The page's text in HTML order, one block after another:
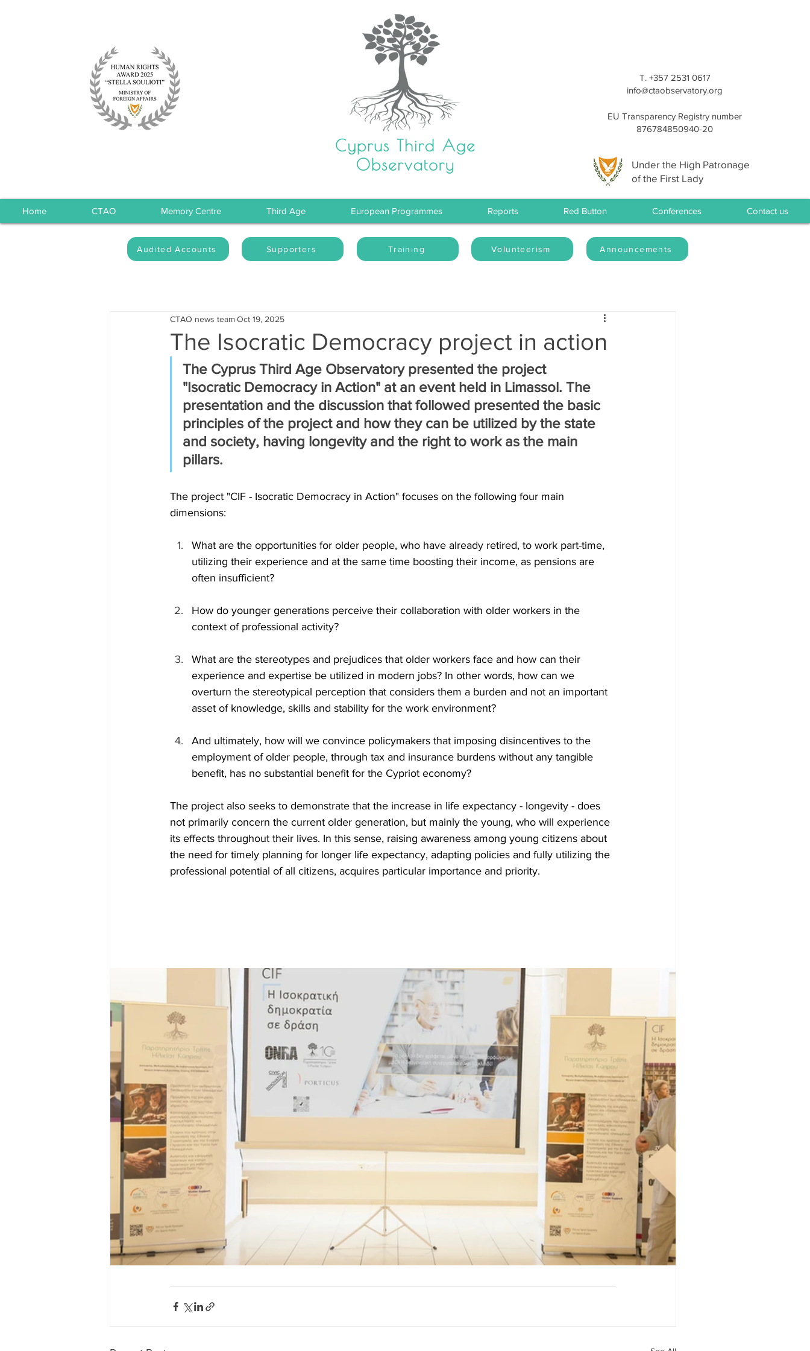
T. +357 2531 0617
info@ctaobservatory.org
EU Transparency Registry number
876784850940-20
Under the High Patronage
of the First Lady
Home CTAO Memory Centre Third Age European Programmes Reports Red Button Conferences Contact us
Audited Accounts Supporters Training Volunteerism Announcements
The Isocratic Democracy project in action
CTAO news teamOct 19, 2025
The Cyprus Third Age Observatory presented the project
"Isocratic Democracy in Action" at an event held in Limassol. The
presentation and the discussion that followed presented the basic
principles of the project and how they can be utilized by the state
and society, having longevity and the right to work as the main
pillars.
The project "CIF - Isocratic Democracy in Action" focuses on the following four main
dimensions:
What are the opportunities for older people, who have already retired, to work part-time,
utilizing their experience and at the same time boosting their income, as pensions are
often insufficient?
How do younger generations perceive their collaboration with older workers in the
context of professional activity?
What are the stereotypes and prejudices that older workers face and how can their
experience and expertise be utilized in modern jobs? In other words, how can we
overturn the stereotypical perception that considers them a burden and not an important
asset of knowledge, skills and stability for the work environment?
And ultimately, how will we convince policymakers that imposing disincentives to the
employment of older people, through tax and insurance burdens without any tangible
benefit, has no substantial benefit for the Cypriot economy?
The project also seeks to demonstrate that the increase in life expectancy - longevity - does
not primarily concern the current older generation, but mainly the young, who will experience
its effects throughout their lives. In this sense, raising awareness among young citizens about
the need for timely planning for longer life expectancy, adapting policies and fully utilizing the
professional potential of all citizens, acquires particular importance and priority.